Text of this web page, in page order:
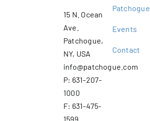
15 N. Ocean
Ave.
Patchogue,
NY, USA
info@patchogue.com
P: 631-207-
1000
F: 631-475-
1599
Patchogue
Events
Contact